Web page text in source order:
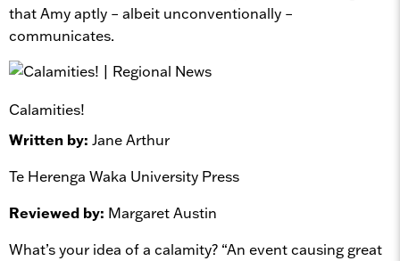
that Amy aptly – albeit unconventionally –
communicates.
Calamities!
Written by: Jane Arthur
Te Herenga Waka University Press
Reviewed by: Margaret Austin
What’s your idea of a calamity? “An event causing great